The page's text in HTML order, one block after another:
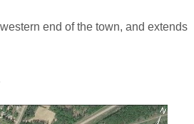
end of the town, and extends